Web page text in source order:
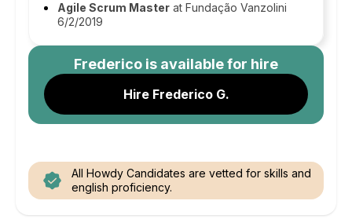
Agile Scrum Master at Fundação Vanzolini
6/2/2019
Frederico is available for hire
Hire Frederico G.
All Howdy Candidates are vetted for skills and
english proficiency.